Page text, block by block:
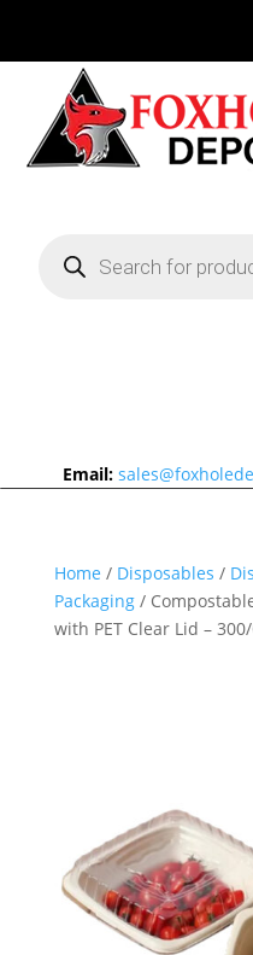
search
Email:
Home / Disposables /
Packaging/
with PET Clear Lid –